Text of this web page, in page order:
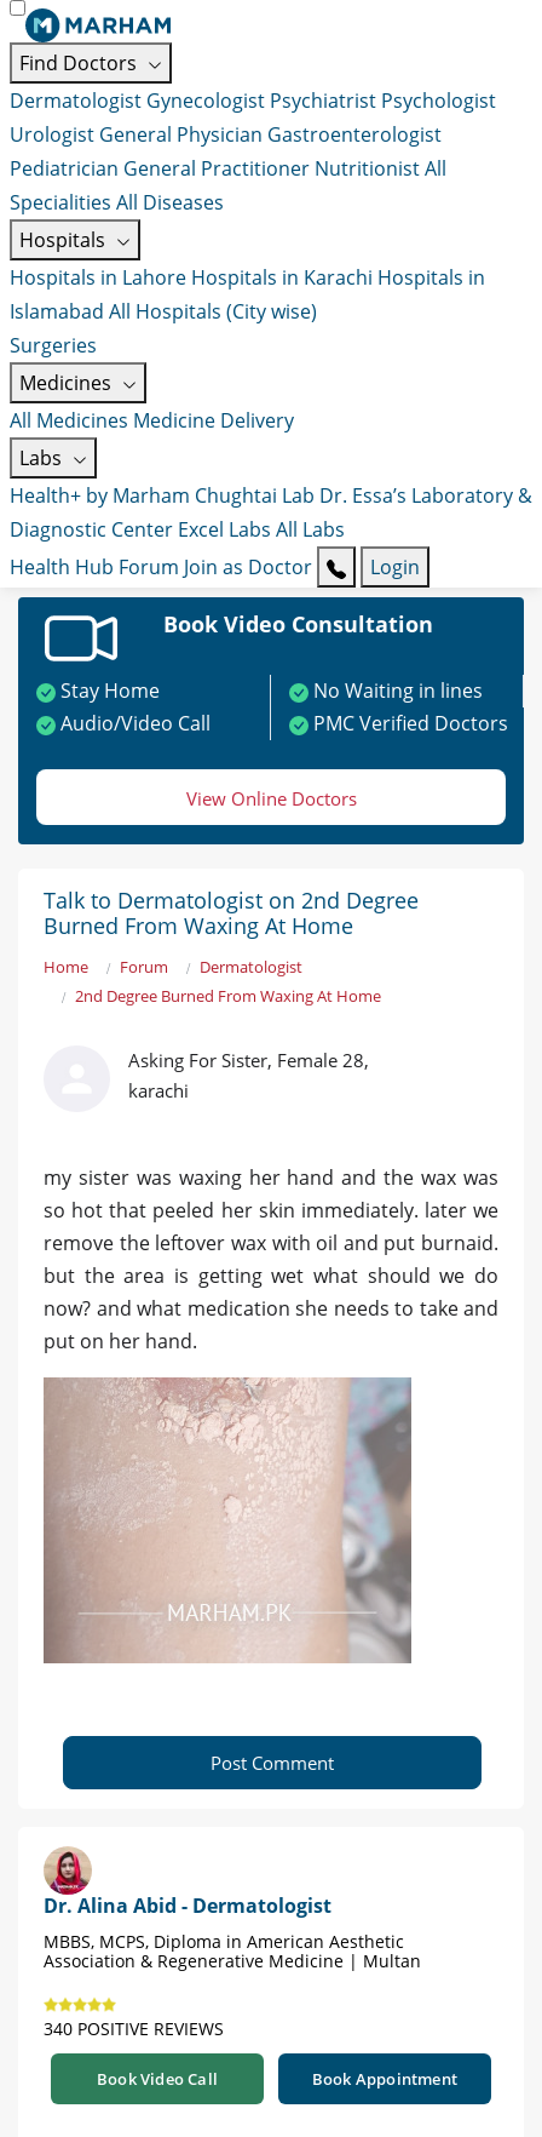
Find Doctors
Dermatologist Gynecologist Psychiatrist Psychologist
Urologist General Physician Gastroenterologist
Pediatrician General Practitioner NutritionistAll
Specialities All Diseases
Hospitals
Hospitals in Lahore Hospitals in Karachi Hospitals in
Islamabad All Hospitals (City wise)
Surgeries
Medicines
All Medicines Medicine Delivery
Labs
Health+ by Marham Chughtai Lab Dr. Essa’s Laboratory &
Diagnostic Center Excel Labs All Labs
Health Hub Forum Join as Doctor Login
Book Video Consultation
Stay Home
No Waiting in lines
Audio/Video Call
PMC Verified Doctors
View Online Doctors
Talk to Dermatologist on 2nd Degree
Burned From Waxing At Home
Home Forum
Dermatologist
2nd Degree Burned From Waxing At Home
Asking For Sister, Female 28,
karachi
my sister was waxing her hand and the wax was
so hot that peeled her skin immediately. later we
remove the leftover wax with oil and put burnaid.
but the area is getting wet what should we do
now? and what medication she needs to take and
put on her hand.
Post Comment
Dr. Alina Abid - Dermatologist
MBBS, MCPS, Diploma in American Aesthetic
Association & Regenerative Medicine | Multan
340 POSITIVE REVIEWS
Book Video Call Book Appointment